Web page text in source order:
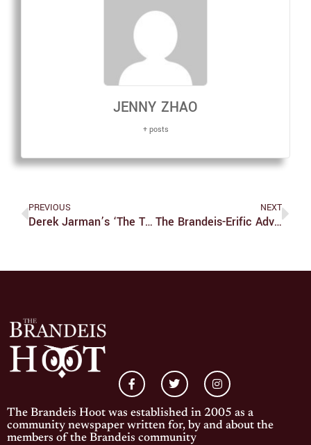
JENNY ZHAO
+ posts
PREVIOUS
Derek Jarman’s ‘The Tempest’ Is One Of The Worst Homework Assignments We’ve Ever Received
NEXT
The Brandeis-Erific Adventures Of Lyle And Gibson
The Brandeis Hoot was established in 2005 as a
community newspaper written for, by and about the
members of the Brandeis community